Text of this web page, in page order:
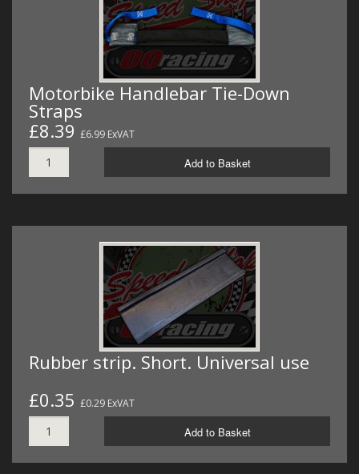
Motorbike Handlebar Tie-Down
Straps
£8.39 £6.99 ExVAT
Add to Basket
Rubber strip. Short. Universal use
£0.35 £0.29 ExVAT
Add to Basket